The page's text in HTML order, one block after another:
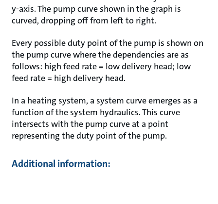
y-axis. The pump curve shown in the graph is
curved, dropping off from left to right.
Every possible duty point of the pump is shown on
the pump curve where the dependencies are as
follows: high feed rate = low delivery head; low
feed rate = high delivery head.
In a heating system, a system curve emerges as a
function of the system hydraulics. This curve
intersects with the pump curve at a point
representing the duty point of the pump.
Additional information: